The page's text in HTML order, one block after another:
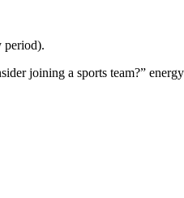
period).
joining a sports team?”